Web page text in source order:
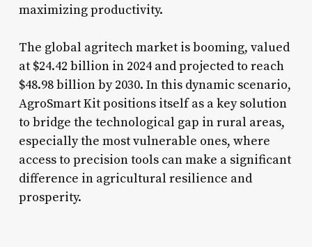
maximizing productivity.
The global agritech market is booming, valued
at $24.42 billion in 2024 and projected to reach
$48.98 billion by 2030. In this dynamic scenario,
AgroSmart Kit positions itself as a key solution
to bridge the technological gap in rural areas,
especially the most vulnerable ones, where
access to precision tools can make a significant
difference in agricultural resilience and
prosperity.